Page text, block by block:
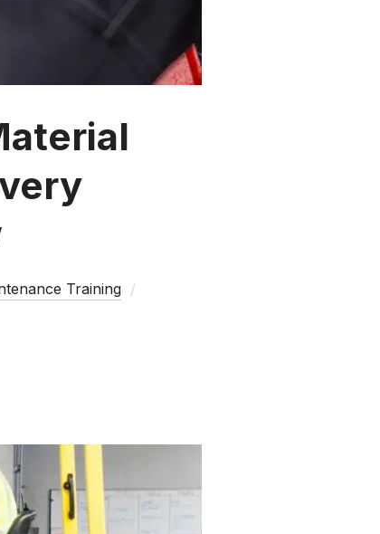
Training